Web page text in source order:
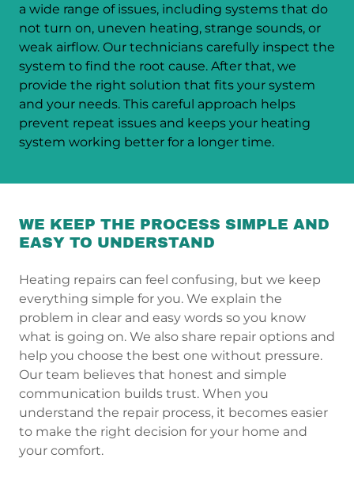
a wide range of issues, including systems that do
not turn on, uneven heating, strange sounds, or
weak airflow. Our technicians carefully inspect the
system to find the root cause. After that, we
provide the right solution that fits your system
and your needs. This careful approach helps
prevent repeat issues and keeps your heating
system working better for a longer time.
WE KEEP THE PROCESS SIMPLE AND
EASY TO UNDERSTAND
Heating repairs can feel confusing, but we keep
everything simple for you. We explain the
problem in clear and easy words so you know
what is going on. We also share repair options and
help you choose the best one without pressure.
Our team believes that honest and simple
communication builds trust. When you
understand the repair process, it becomes easier
to make the right decision for your home and
your comfort.